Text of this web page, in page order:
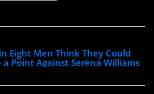
Eight Men Think They Could
a Point Against Serena Williams